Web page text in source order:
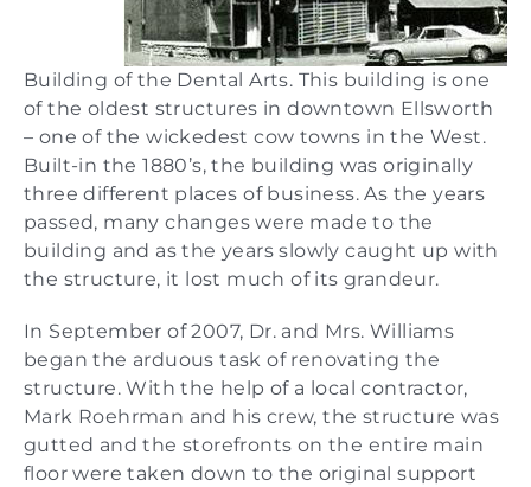
Building of the Dental Arts. This building is one
of the oldest structures in downtown Ellsworth
– one of the wickedest cow towns in the West.
Built-in the 1880’s, the building was originally
three different places of business. As the years
passed, many changes were made to the
building and as the years slowly caught up with
the structure, it lost much of its grandeur.
In September of 2007, Dr. and Mrs. Williams
began the arduous task of renovating the
structure. With the help of a local contractor,
Mark Roehrman and his crew, the structure was
gutted and the storefronts on the entire main
floor were taken down to the original support